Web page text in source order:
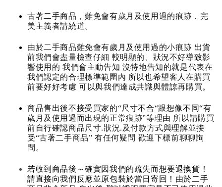
古著二手商品，難免會有歲月及使用過的痕跡．完
美主義者請繞道。
由於二手商品難免會有歲月及使用過的小痕跡 出貨
前我們會盡量檢查仔細 較明顯的、狀況不好導致影
響使用的 我們會主動告知 沒特地告知的就是代表在
我們認定的合理標準範圍內 所以也希望客人在購買
前要好好考慮 可以與我們達成共識與體諒再購買。
商品售出後不接受買家的“尺寸不合“跟想像不同“有
歲月及使用過而出現的正常痕跡”等理由 所以請購買
前自行確認商品尺寸.狀況.及付款方式與理解並接
受“古著二手商品” 有任何疑問 歡迎下標前聊聊詢
問。
若收到商品後～確實因我們的疏失而想要退換貨！
請直接向我們反應並原包裝於當日寄回！由於二手